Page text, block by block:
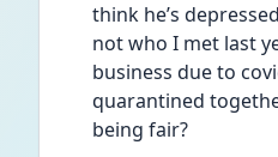
think he’s
not who I met last
business due to
quarantined
being fair?